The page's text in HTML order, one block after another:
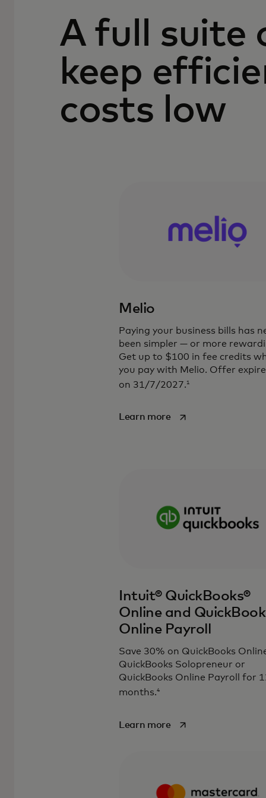
A full suite
keep
costs low
Melio
Paying your business bills has
been simpler — or more
Get up to $100 in fee credits
you pay with Melio. Offer
on 31/7/2027. 1
Learn moreopens in a new tab
Intuit® QuickBooks®
Online and
Online Payroll
Save 30% on QuickBooks
QuickBooks Solopreneur or
QuickBooks Online Payroll for
months.4
Learn moreopens in a new tab